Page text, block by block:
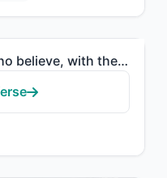
"Allah keeps firm those who believe, with the firm word, in worldly life and in t..."